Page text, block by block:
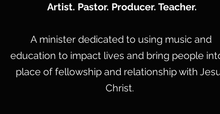
Artist. Pastor. Producer. Teacher.
A minister dedicated to using music and
education to impact lives and bring people
place of fellowship and relationship with
Christ.